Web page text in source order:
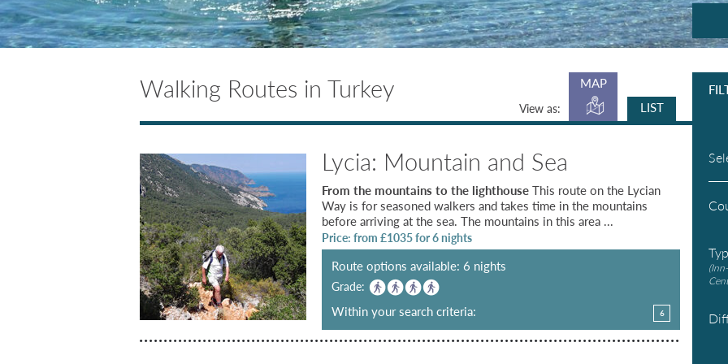
Walking Routes in Turkey
View as:
MAP
LIST
Lycia: Mountain and Sea
From the mountains to the lighthouseThis route on the Lycian
Way is for seasoned walkers and takes time in the mountains
before arriving at the sea. The mountains in this area ...
Price: from £1035for 6 nights
Route options available: 6 nights
Grade:
Within your search criteria: 6